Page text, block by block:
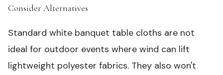
Consider Alternatives
Standard white banquet table cloths are not
ideal for outdoor events where wind can lift
lightweight polyester fabrics. They also won't